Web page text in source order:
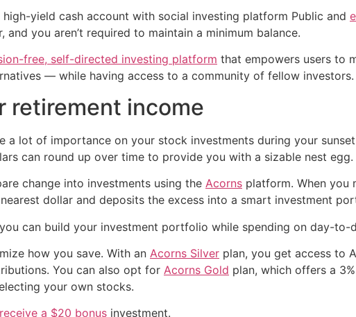
yield cash account with social investing platform Public and
and you aren’t required to maintain a minimum balance.
free, self-directed investing platform that empowers users to
— while having access to a community of fellow investors.
retirement income
a lot of importance on your stock investments during your
can round up over time to provide you with a sizable nest egg.
change into investments using the Acorns platform. When you
dollar and deposits the excess into a smart investment
can build your investment portfolio while spending on day-to-
how you save. With an Acorns Silver plan, you get access to
You can also opt for Acorns Gold plan, which offers a
your own stocks.
receive a $20 bonus investment.